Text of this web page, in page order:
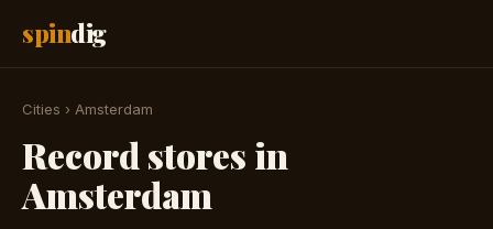
spindig
Cities › Amsterdam
Record stores in
Amsterdam